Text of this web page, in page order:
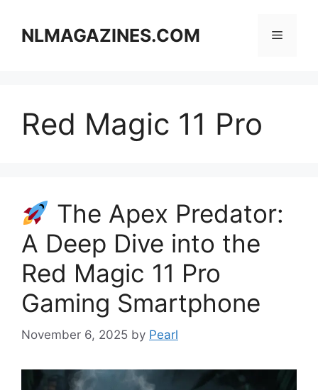
contentNLMAGAZINES.COM Menu
Red Magic 11 Pro
The Apex Predator:
A Deep Dive into the
Red Magic 11 Pro
Gaming Smartphone
November 6, 2025 by Pearl